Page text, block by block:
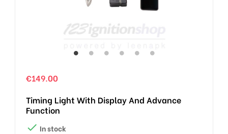
€149.00
Timing Light With Display And Advance
Function
 In stock